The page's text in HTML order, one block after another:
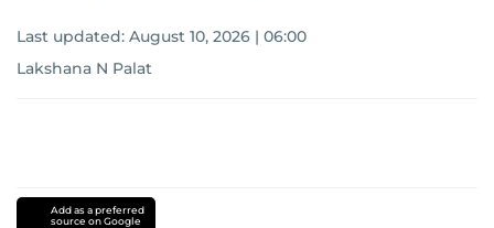
Last updated: August 10, 2026 | 06:00
Lakshana N Palat
Add as a preferred
source on Google